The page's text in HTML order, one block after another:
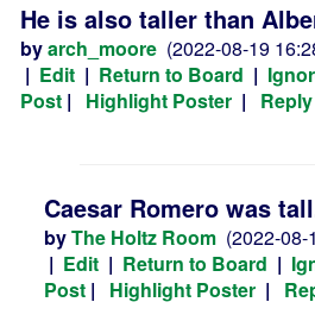
He is also taller than
byarch_moore (2022-08-19
| Edit | Return to Board |
Post | Highlight Poster |
Caesar Romero was
byThe Holtz Room (2022-08-
| Edit | Return to Board |
Post | Highlight Poster |